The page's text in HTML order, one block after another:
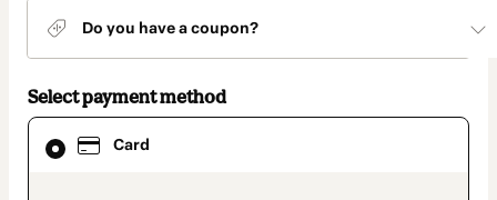
Do you have a coupon?
Select payment method
Card
Card
selected